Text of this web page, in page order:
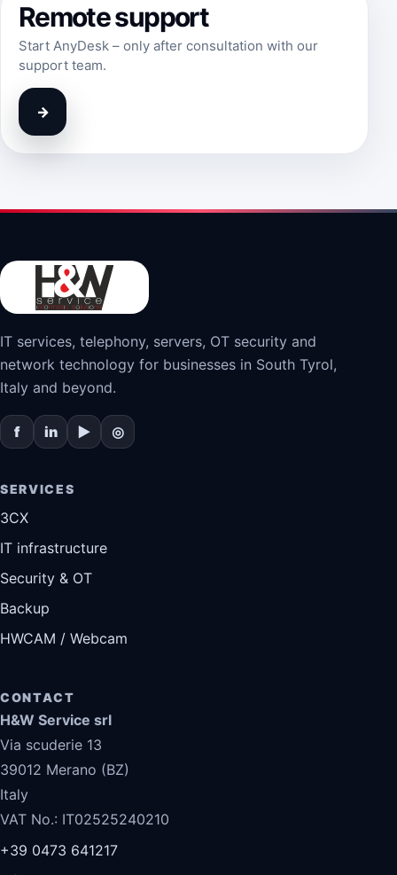
Remote support
Start AnyDesk – only after consultation with our
support team.
→
IT services, telephony, servers, OT security and
network technology for businesses in South Tyrol,
Italy and beyond.
f in ▶ ◎
SERVICES
3CX
IT infrastructure
Security & OT
Backup
HWCAM / Webcam
CONTACT
H&W Service srl
Via scuderie 13
39012 Merano (BZ)
Italy
VAT No.: IT02525240210
+39 0473 641217